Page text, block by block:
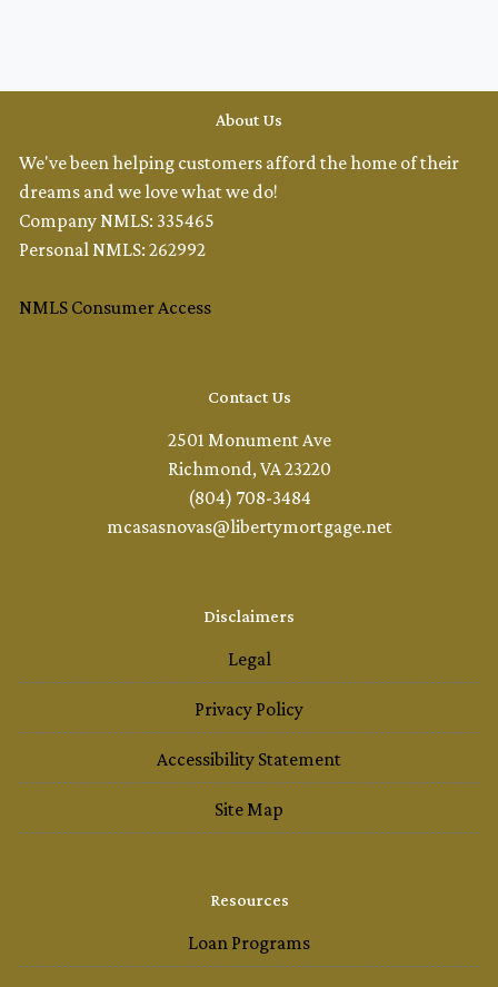
About Us
We've been helping customers afford the home of their
dreams and we love what we do!
Company NMLS: 335465
Personal NMLS: 262992
NMLS Consumer Access
Contact Us
2501 Monument Ave
Richmond, VA 23220
(804) 708-3484
mcasasnovas@libertymortgage.net
Disclaimers
Legal
Privacy Policy
Accessibility Statement
Site Map
Resources
Loan Programs